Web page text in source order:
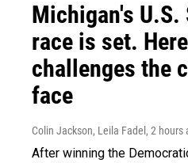
Michigan's U.S.
race is set.
challenges the
face
Colin Jackson, Leila Fadel , 2 hours
After winning the